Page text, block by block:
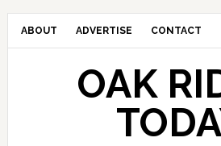
ABOUT ADVERTISE CONTACT
OAK